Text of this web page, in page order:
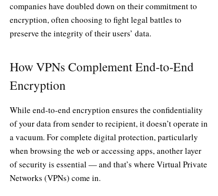
companies have doubled down on their commitment to
encryption, often choosing to fight legal battles to
preserve the integrity of their users’ data.
How VPNs Complement End-to-End
Encryption
While end-to-end encryption ensures the confidentiality
of your data from sender to recipient, it doesn’t operate in
a vacuum. For complete digital protection, particularly
when browsing the web or accessing apps, another layer
of security is essential — and that’s where Virtual Private
Networks (VPNs) come in.